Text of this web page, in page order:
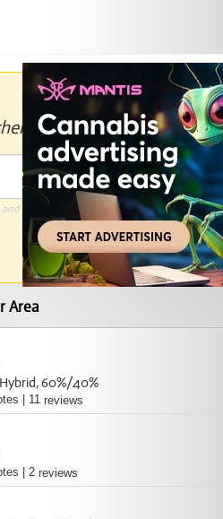
click to rate.
the Google Privacy Policyand Terms of
Area
60%/40%
11 reviews
2 reviews